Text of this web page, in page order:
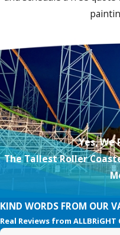
Yes,
The Tallest Roller
KIND WORDS FROM OUR
Real Reviews from